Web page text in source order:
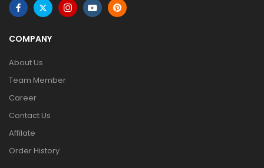
COMPANY
About Us
Team Member
Career
Contact Us
Affilate
Order History